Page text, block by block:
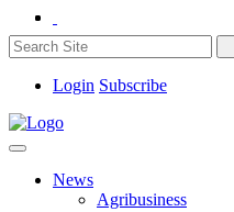
Login Subscribe
News
Agribusiness